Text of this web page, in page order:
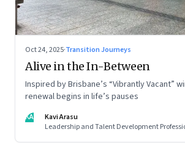
Oct 24, 2025·Transition Journeys
Alive in the In-Between
Inspired by Brisbane’s “Vibrantly Vacant”
renewal begins in life’s pauses
KA
Kavi Arasu
Leadership and Talent Development